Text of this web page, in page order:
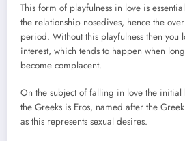
This form of playfulness in love is
the relationship nosedives, hence the
period. Without this playfulness then you
interest, which tends to happen when
become complacent.
On the subject of falling in love the
the Greeks is Eros, named after the
as this represents sexual desires.